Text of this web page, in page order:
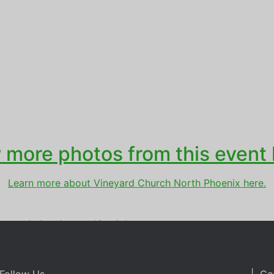
more photos from this event
Learn more about Vineyard Church North Phoenix here.
church,worship night